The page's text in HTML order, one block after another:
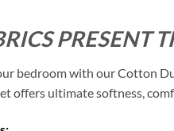
PRESENT
bedroom with our Cotton
offers ultimate softness,